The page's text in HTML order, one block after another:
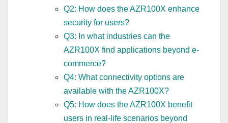
Q2: How does the AZR100X enhance
security for users?
Q3: In what industries can the
AZR100X find applications beyond e-
commerce?
Q4: What connectivity options are
available with the AZR100X?
Q5: How does the AZR100X benefit
users in real-life scenarios beyond